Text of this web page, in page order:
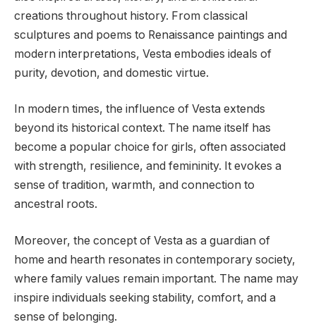
creations throughout history. From classical
sculptures and poems to Renaissance paintings and
modern interpretations, Vesta embodies ideals of
purity, devotion, and domestic virtue.
In modern times, the influence of Vesta extends
beyond its historical context. The name itself has
become a popular choice for girls, often associated
with strength, resilience, and femininity. It evokes a
sense of tradition, warmth, and connection to
ancestral roots.
Moreover, the concept of Vesta as a guardian of
home and hearth resonates in contemporary society,
where family values remain important. The name may
inspire individuals seeking stability, comfort, and a
sense of belonging.